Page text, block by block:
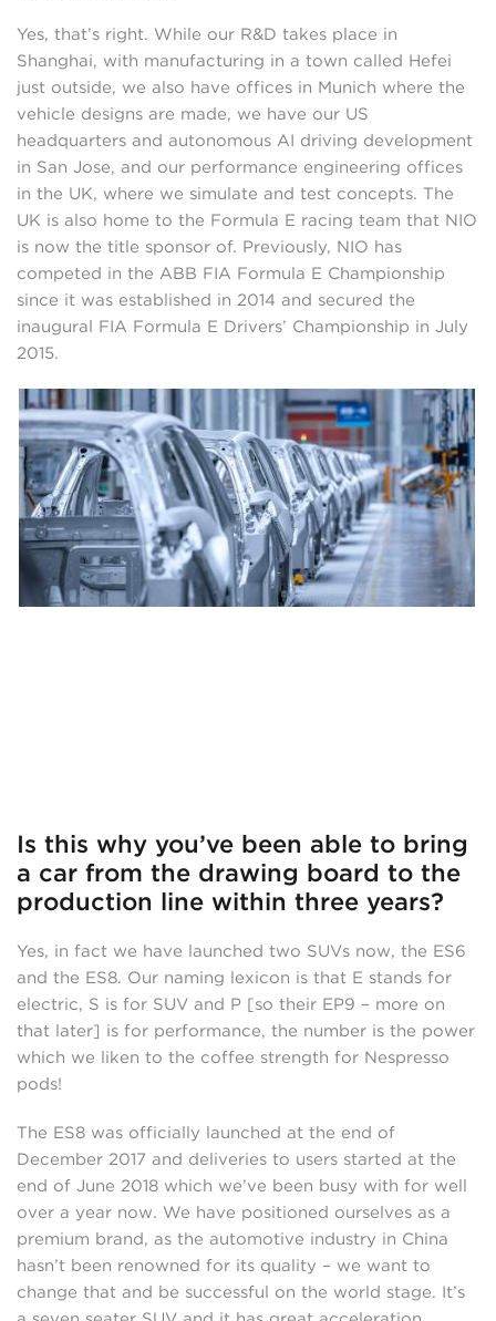
Yes, that’s right. While our R&D takes place in
Shanghai, with manufacturing in a town called Hefei
just outside, we also have offices in Munich where the
vehicle designs are made, we have our US
headquarters and autonomous AI driving development
in San Jose, and our performance engineering offices
in the UK, where we simulate and test concepts. The
UK is also home to the Formula E racing team that NIO
is now the title sponsor of. Previously, NIO has
competed in the ABB FIA Formula E Championship
since it was established in 2014 and secured the
inaugural FIA Formula E Drivers’ Championship in July
2015.
Is this why you’ve been able to bring
a car from the drawing board to the
production line within three years?
Yes, in fact we have launched two SUVs now, the ES6
and the ES8. Our naming lexicon is that E stands for
electric, S is for SUV and P [so their EP9 – more on
that later] is for performance, the number is the power
which we liken to the coffee strength for Nespresso
pods!
The ES8 was officially launched at the end of
December 2017 and deliveries to users started at the
end of June 2018 which we’ve been busy with for well
over a year now. We have positioned ourselves as a
premium brand, as the automotive industry in China
hasn’t been renowned for its quality – we want to
change that and be successful on the world stage. It’s